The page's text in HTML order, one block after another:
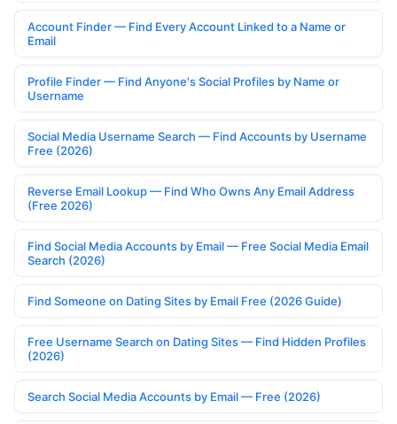
Account Finder — Find Every Account Linked to a Name or
Email
Profile Finder — Find Anyone's Social Profiles by Name or
Username
Social Media Username Search — Find Accounts by Username
Free (2026)
Reverse Email Lookup — Find Who Owns Any Email Address
(Free 2026)
Find Social Media Accounts by Email — Free Social Media Email
Search (2026)
Find Someone on Dating Sites by Email Free (2026 Guide)
Free Username Search on Dating Sites — Find Hidden Profiles
(2026)
Search Social Media Accounts by Email — Free (2026)